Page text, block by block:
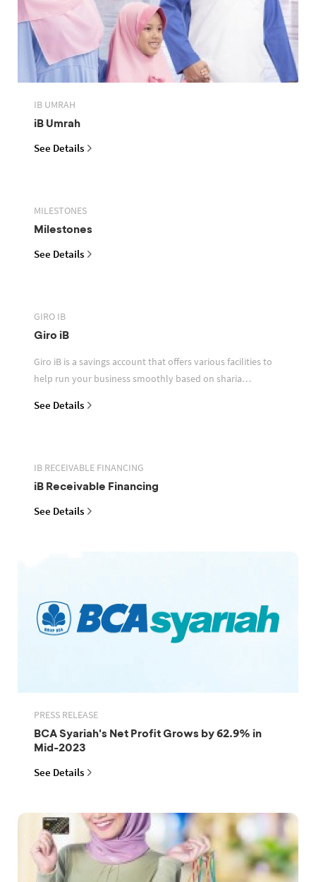
IB UMRAH
iB Umrah
See Details
MILESTONES
Milestones
See Details
GIRO IB
Giro iB
Giro iB is a savings account that offers various facilities to
help run your business smoothly based on sharia
See Details
IB RECEIVABLE FINANCING
iB Receivable Financing
See Details
PRESS RELEASE
BCA Syariah's Net Profit Grows by 62.9% in
Mid-2023
See Details